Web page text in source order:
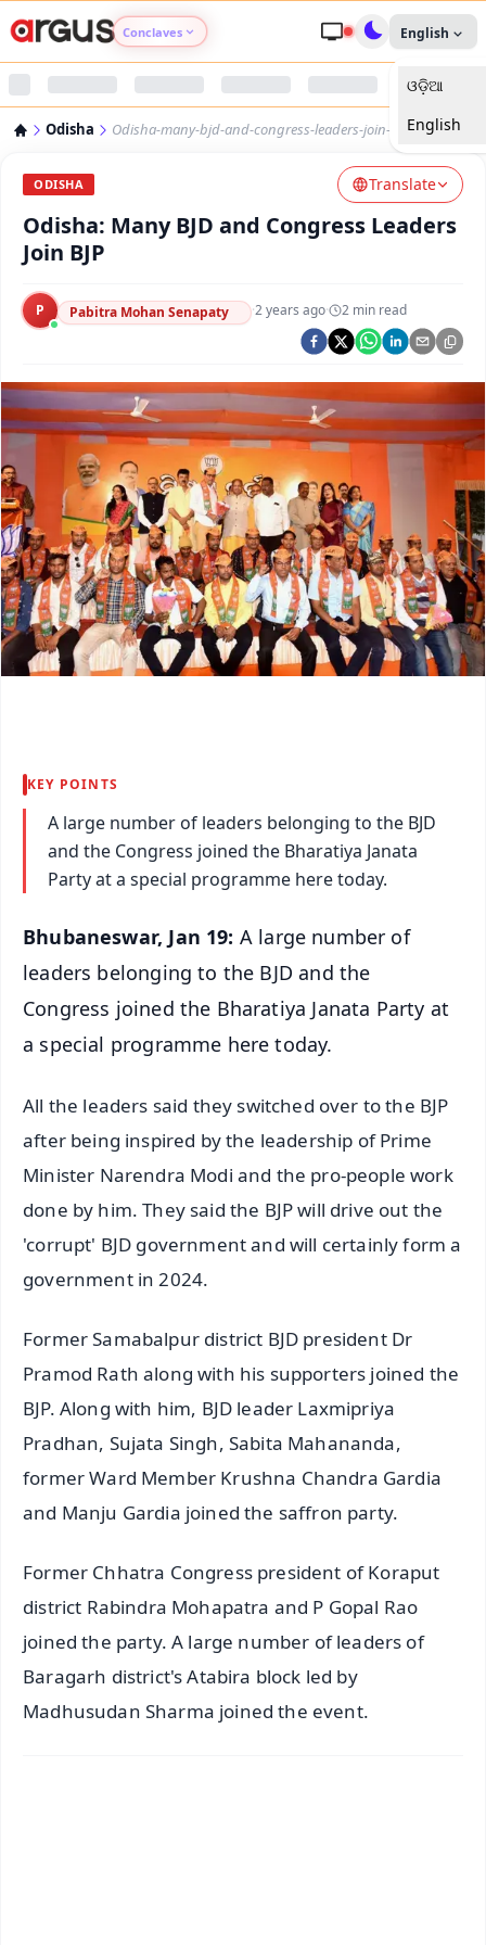
Conclaves
Argus Nari Shakti
Argus Swaad Odisha
English
ଓଡ଼ିଆ
English
Odisha Odisha-many-bjd-and-congress-leaders-join-bjp
ODISHA Translate
Odisha: Many BJD and Congress Leaders
Join BJP
P Pabitra Mohan Senapaty ·2 years ago· 2 min read
KEY POINTS
A large number of leaders belonging to the BJD
and the Congress joined the Bharatiya Janata
Party at a special programme here today.
Bhubaneswar, Jan 19: A large number of
leaders belonging to the BJD and the
Congress joined the Bharatiya Janata Party at
a special programme here today.
All the leaders said they switched over to the BJP
after being inspired by the leadership of Prime
Minister Narendra Modi and the pro-people work
done by him. They said the BJP will drive out the
'corrupt' BJD government and will certainly form a
government in 2024.
Former Samabalpur district BJD president Dr
Pramod Rath along with his supporters joined the
BJP. Along with him, BJD leader Laxmipriya
Pradhan, Sujata Singh, Sabita Mahananda,
former Ward Member Krushna Chandra Gardia
and Manju Gardia joined the saffron party.
Former Chhatra Congress president of Koraput
district Rabindra Mohapatra and P Gopal Rao
joined the party. A large number of leaders of
Baragarh district's Atabira block led by
Madhusudan Sharma joined the event.